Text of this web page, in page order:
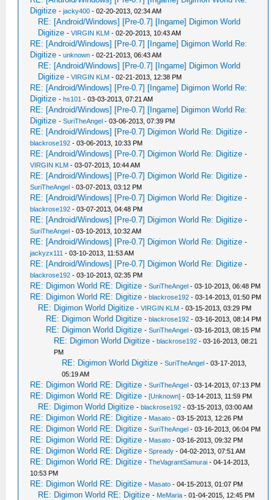
Digitize -jacky400 - 02-20-2013, 02:34 AM
RE: [Android/Windows] [Pre-0.7] [Ingame] Digimon World
Digitize -VIRGIN KLM - 02-20-2013, 10:43 AM
RE: [Android/Windows] [Pre-0.7] [Ingame] Digimon World Re:
Digitize -unknown - 02-21-2013, 06:43 AM
RE: [Android/Windows] [Pre-0.7] [Ingame] Digimon World
Digitize -VIRGIN KLM - 02-21-2013, 12:38 PM
RE: [Android/Windows] [Pre-0.7] [Ingame] Digimon World Re:
Digitize -hs101 - 03-03-2013, 07:21 AM
RE: [Android/Windows] [Pre-0.7] [Ingame] Digimon World Re:
Digitize -SuriTheAngel - 03-06-2013, 07:39 PM
RE: [Android/Windows] [Pre-0.7] Digimon World Re: Digitize -
blackrose192 - 03-06-2013, 10:33 PM
RE: [Android/Windows] [Pre-0.7] Digimon World Re: Digitize -
VIRGIN KLM - 03-07-2013, 10:44 AM
RE: [Android/Windows] [Pre-0.7] Digimon World Re: Digitize -
SuriTheAngel - 03-07-2013, 03:12 PM
RE: [Android/Windows] [Pre-0.7] Digimon World Re: Digitize -
blackrose192 - 03-07-2013, 04:48 PM
RE: [Android/Windows] [Pre-0.7] Digimon World Re: Digitize -
SuriTheAngel - 03-10-2013, 10:32 AM
RE: [Android/Windows] [Pre-0.7] Digimon World Re: Digitize -
jackyzx111 - 03-10-2013, 11:53 AM
RE: [Android/Windows] [Pre-0.7] Digimon World Re: Digitize -
blackrose192 - 03-10-2013, 02:35 PM
RE: Digimon World RE: Digitize -SuriTheAngel - 03-10-2013, 06:48 PM
RE: Digimon World RE: Digitize -blackrose192 - 03-14-2013, 01:50 PM
RE: Digimon World Digitize -VIRGIN KLM - 03-15-2013, 03:29 PM
RE: Digimon World Digitize -blackrose192 - 03-16-2013, 08:14 PM
RE: Digimon World Digitize -SuriTheAngel - 03-16-2013, 08:15 PM
RE: Digimon World Digitize -blackrose192 - 03-16-2013, 08:21
PM
RE: Digimon World Digitize -SuriTheAngel - 03-17-2013,
05:19 AM
RE: Digimon World RE: Digitize -SuriTheAngel - 03-14-2013, 07:13 PM
RE: Digimon World RE: Digitize -[Unknown] - 03-14-2013, 11:59 PM
RE: Digimon World Digitize -blackrose192 - 03-15-2013, 03:00 AM
RE: Digimon World RE: Digitize - Masato - 03-15-2013, 12:26 PM
RE: Digimon World RE: Digitize -SuriTheAngel - 03-16-2013, 06:04 PM
RE: Digimon World RE: Digitize - Masato - 03-16-2013, 09:32 PM
RE: Digimon World RE: Digitize -Spready - 04-02-2013, 07:51 AM
RE: Digimon World RE: Digitize -TheVagrantSamurai - 04-14-2013,
10:53 PM
RE: Digimon World RE: Digitize - Masato - 04-15-2013, 01:07 PM
RE: Digimon World RE: Digitize - MeMaria - 01-04-2015, 12:45 PM